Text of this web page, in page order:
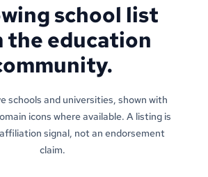
school list
the education
schools and universities, shown with
icons where available. A listing is
signal, not an endorsement
claim.